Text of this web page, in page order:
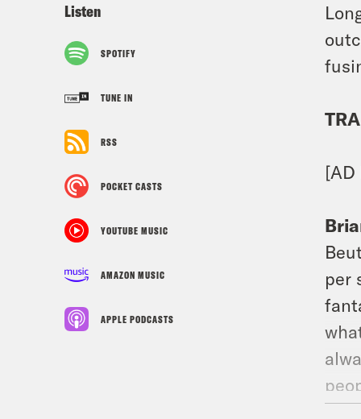
Listen
SPOTIFY
TUNE IN
RSS
POCKET CASTS
YOUTUBE MUSIC
AMAZON MUSIC
APPLE PODCASTS
[AD
per